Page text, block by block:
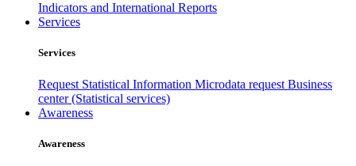
Indicators and International Reports
Services
Services
Request Statistical Information Microdata request Business
center (Statistical services)
Awareness
Awareness